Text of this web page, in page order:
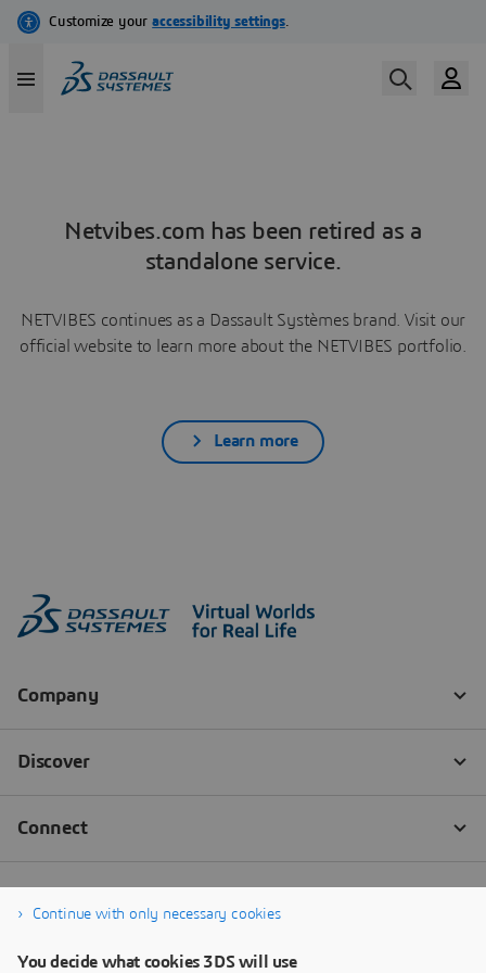
Netvibes.com has been retired as a
standalone service.
NETVIBES continues as a Dassault Systèmes brand. Visit our
official website to learn more about the NETVIBES portfolio.
Learn more
Continue with only necessary cookies
You decide what cookies 3DS will use